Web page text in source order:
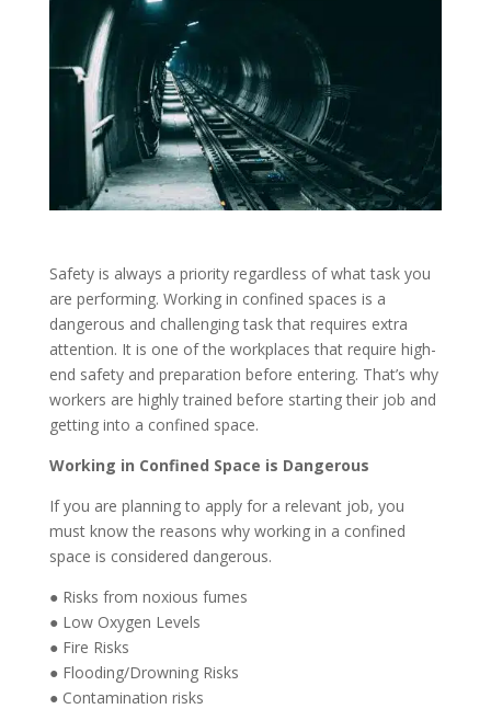
Safety is always a priority regardless of what task you
are performing. Working in confined spaces is a
dangerous and challengingtaskthat requires extra
attention. It is one of the workplaces that require high-
end safety and preparation before entering. That’s why
workers are highly trained before starting their job and
getting into a confined space.
Working in Confined Space is Dangerous
If you are planning to apply for a relevant job, you
must know the reasons why working in a confined
space is considered dangerous.
● Risks from noxious fumes
● Low Oxygen Levels
● Fire Risks
● Flooding/Drowning Risks
● Contamination risks